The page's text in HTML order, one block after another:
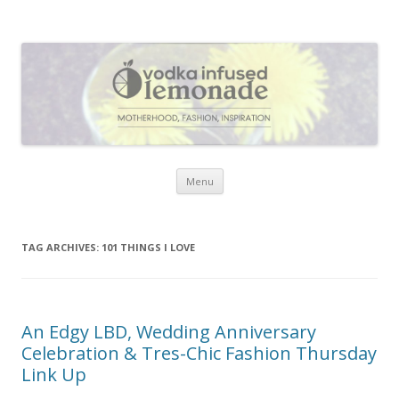
everything that inspires me.
Menu Skip to content
TAG ARCHIVES: 101 THINGS I LOVE
An Edgy LBD, Wedding Anniversary
Celebration & Tres-Chic Fashion Thursday
Link Up